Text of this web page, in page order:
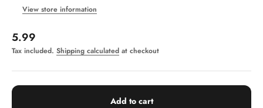
View store information
Sale price
5.99
Tax included. Shipping calculated at checkout
Add to cart